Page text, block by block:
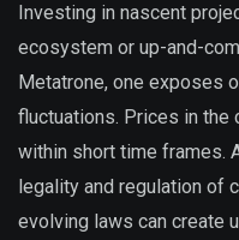
Investing in nascent
ecosystem or up-and-
Metatrone, one exposes
fluctuations. Prices in the
within short time frames.
legality and regulation of
evolving laws can create